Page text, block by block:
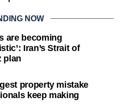
NOW
are becoming
Iran’s Strait of
plan
property mistake
keep making